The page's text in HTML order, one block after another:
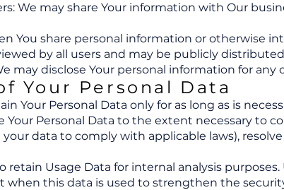
We may share Your information with Our
You share personal information or otherwise
by all users and may be publicly
may disclose Your personal information for
Your Personal Data
Your Personal Data only for as long as is
Your Personal Data to the extent necessary to
data to comply with applicable laws),
retain Usage Data for internal analysis
when this data is used to strengthen the